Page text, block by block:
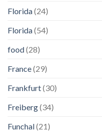
Florida(24)
Florida(54)
food(28)
France(29)
Frankfurt(30)
Freiberg(34)
Funchal(21)